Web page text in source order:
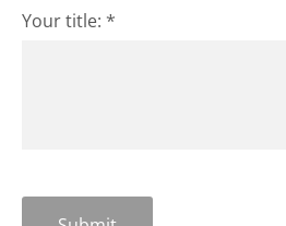
Your title: *